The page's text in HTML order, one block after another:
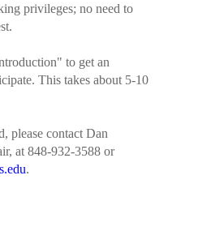
privileges; no need to
to get an
This takes about 5-10
please contact Dan
at 848-932-3588 or
.